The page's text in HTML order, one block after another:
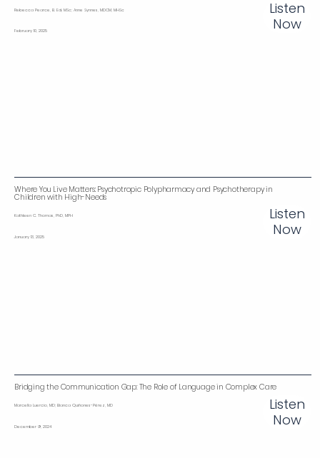
Rebecca Pearce, B. Ed, MSc; Anne Synnes, MDCM, MHSc
February 10, 2025
Listen
Now
Where You Live Matters: Psychotropic Polypharmacy and Psychotherapy in
Children with High-Needs‌
Kathleen C. Thomas, PhD, MPH
January 13, 2025
Listen
Now
Bridging the Communication Gap: The Role of Language in Complex Care
Marcella Luercio, MD; Bianca Quiñones-Pérez, MD
December 9, 2024
Listen
Now